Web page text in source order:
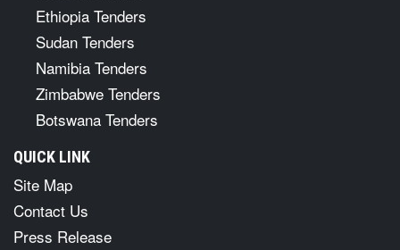
Ethiopia Tenders
Sudan Tenders
Namibia Tenders
Zimbabwe Tenders
Botswana Tenders
QUICK LINK
Site Map
Contact Us
Press Release